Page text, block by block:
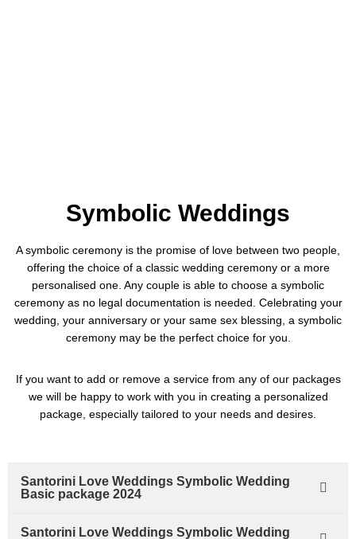
Symbolic Weddings
A symbolic ceremony is the promise of love between two people,
offering the choice of a classic wedding ceremony or a more
personalised one. Any couple is able to choose a symbolic
ceremony as no legal documentation is needed. Celebrating your
wedding, your anniversary or your same sex blessing, a symbolic
ceremony may be the perfect choice for you.
If you want to add or remove a service from any of our packages
we will be happy to work with you in creating a personalized
package, especially tailored to your needs and desires.
Santorini Love Weddings Symbolic Wedding
Basic package 2024
Santorini Love Weddings Symbolic Wedding